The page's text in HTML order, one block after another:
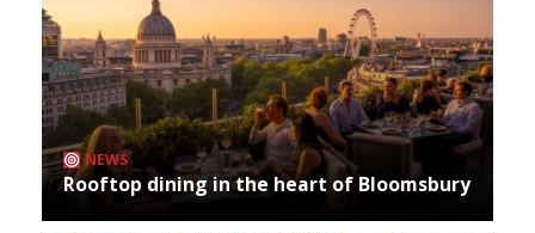
NEWS
Rooftop dining in the heart of Bloomsbury